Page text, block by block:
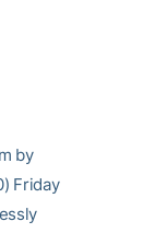
by
Friday